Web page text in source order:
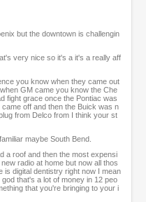
but the downtown is challengin
very nice so it's a it's a really aff
you know when they came out
GM came you know the Che
fight grace once the Pontiac was
off and then the Buick was n
from Delco from I think your st
maybe South Bend.
a roof and then the most expensi
radio at home but now all thos
digital dentistry right now I mean
that's a lot of money in 12 peo
that you're bringing to your i